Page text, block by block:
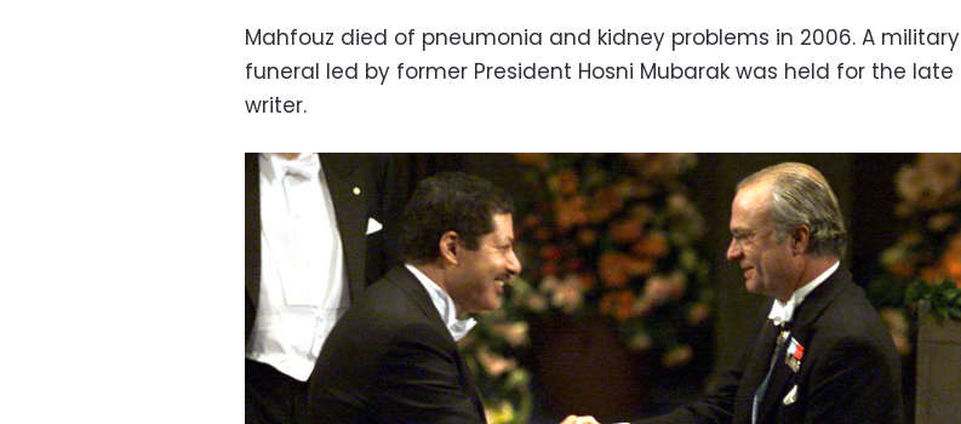
Mahfouz died of pneumonia and kidney problems in 2006. A military
funeral led by former President Hosni Mubarak was held for the late
writer.